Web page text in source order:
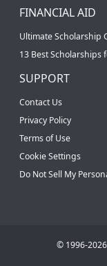
FINANCIAL AID
Ultimate Scholarship
13 Best Scholarships
SUPPORT
Contact Us
Privacy Policy
Terms of Use
Cookie Settings
Do Not Sell My
© 1996-